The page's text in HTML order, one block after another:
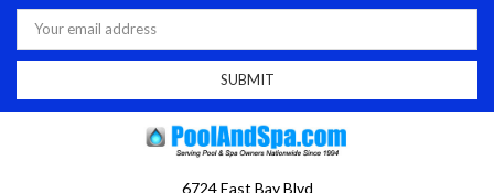
Email
Address
6724 East Bay Blvd